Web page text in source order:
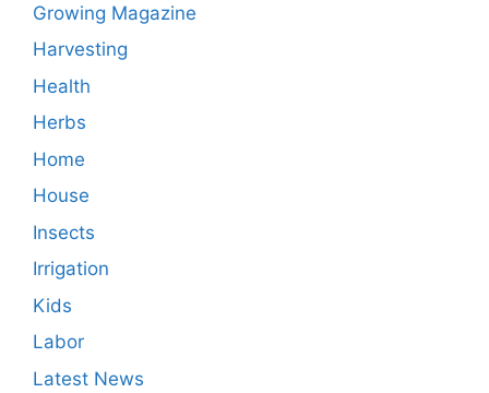
Growing Magazine
Harvesting
Health
Herbs
Home
House
Insects
Irrigation
Kids
Labor
Latest News